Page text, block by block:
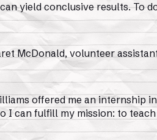
yield conclusive results. To
McDonald, volunteer
offered me an internship
I can fulfill my mission: to